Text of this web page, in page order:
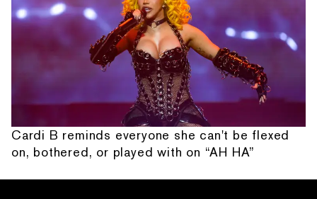
Cardi B reminds everyone she can't be flexed
on, bothered, or played with on “AH HA”